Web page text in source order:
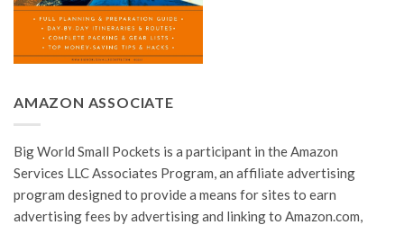
AMAZON ASSOCIATE
Big World Small Pockets is a participant in the Amazon
Services LLC Associates Program, an affiliate advertising
program designed to provide a means for sites to earn
advertising fees by advertising and linking to Amazon.com,